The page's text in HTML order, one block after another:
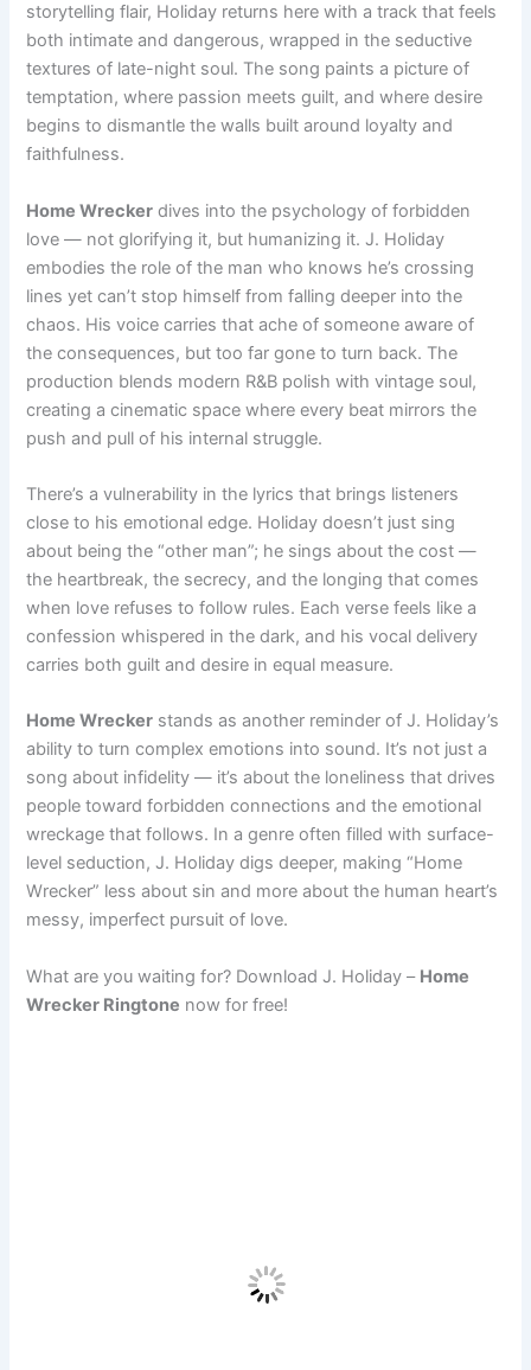
storytelling flair, Holiday returns here with a track that feels
both intimate and dangerous, wrapped in the seductive
textures of late-night soul. The song paints a picture of
temptation, where passion meets guilt, and where desire
begins to dismantle the walls built around loyalty and
faithfulness.
Home Wrecker dives into the psychology of forbidden
love — not glorifying it, but humanizing it. J. Holiday
embodies the role of the man who knows he’s crossing
lines yet can’t stop himself from falling deeper into the
chaos. His voice carries that ache of someone aware of
the consequences, but too far gone to turn back. The
production blends modern R&B polish with vintage soul,
creating a cinematic space where every beat mirrors the
push and pull of his internal struggle.
There’s a vulnerability in the lyrics that brings listeners
close to his emotional edge. Holiday doesn’t just sing
about being the “other man”; he sings about the cost —
the heartbreak, the secrecy, and the longing that comes
when love refuses to follow rules. Each verse feels like a
confession whispered in the dark, and his vocal delivery
carries both guilt and desire in equal measure.
Home Wrecker stands as another reminder of J. Holiday’s
ability to turn complex emotions into sound. It’s not just a
song about infidelity — it’s about the loneliness that drives
people toward forbidden connections and the emotional
wreckage that follows. In a genre often filled with surface-
level seduction, J. Holiday digs deeper, making “Home
Wrecker” less about sin and more about the human heart’s
messy, imperfect pursuit of love.
What are you waiting for? Download J. Holiday – Home
Wrecker Ringtone now for free!